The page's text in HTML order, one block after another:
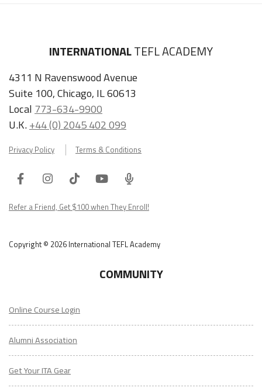
INTERNATIONALTEFL ACADEMY
4311 N Ravenswood Avenue
Suite 100, Chicago, IL 60613
Local 773-634-9900
U.K.+44 (0) 2045 402 099
Privacy Policy Terms & Conditions
FacebookInstagram
TiktokYoutube
ITA
Podcast
Refer a Friend, Get $100 when They Enroll!
Copyright © 2026 International TEFL Academy
COMMUNITY
Online Course Login
Alumni Association
Get Your ITA Gear